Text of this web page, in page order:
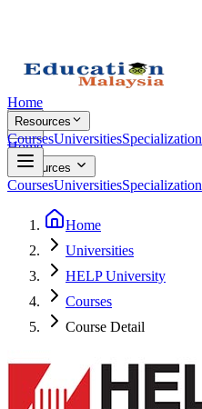
Home
Resources
CoursesUniversitiesSpecialization
Home
Resources
CoursesUniversitiesSpecialization
Home
Universities
HELP University
Courses
Course Detail